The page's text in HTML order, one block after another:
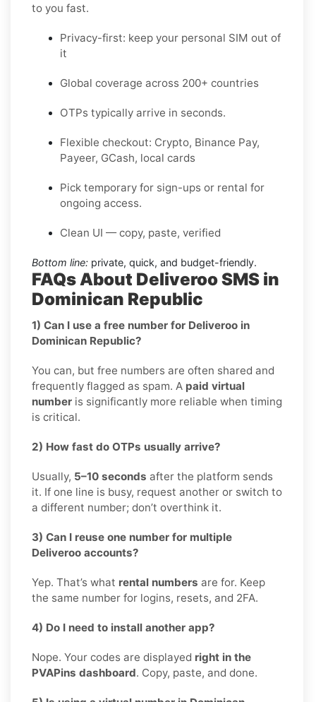
to you fast.
Privacy-first: keep your personal SIM out of
it
Global coverage across 200+ countries
OTPs typically arrive in seconds.
Flexible checkout: Crypto, Binance Pay,
Payeer, GCash, local cards
Pick temporary for sign-ups or rental for
ongoing access.
Clean UI — copy, paste, verified
Bottom line: private, quick, and budget-friendly.
FAQs About Deliveroo SMS in
Dominican Republic
1) Can I use a free number for Deliveroo in
Dominican Republic?
You can, but free numbers are often shared and
frequently flagged as spam. A paid virtual
number is significantly more reliable when timing
is critical.
2) How fast do OTPs usually arrive?
Usually, 5–10 seconds after the platform sends
it. If one line is busy, request another or switch to
a different number; don’t overthink it.
3) Can I reuse one number for multiple
Deliveroo accounts?
Yep. That’s what rental numbers are for. Keep
the same number for logins, resets, and 2FA.
4) Do I need to install another app?
Nope. Your codes are displayed right in the
PVAPins dashboard. Copy, paste, and done.